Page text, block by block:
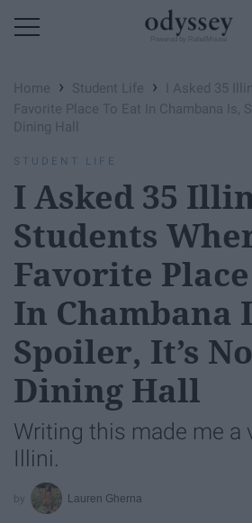
Home › Student Life ›
I Asked 35
Favorite Place To Eat In Chambana Is,
Dining Hall
STUDENT LIFE
I Asked 35
Students
Favorite
In Chambana
Spoiler, It’s
Dining Hall
Writing this made me a
Illini.
Lauren Gherna